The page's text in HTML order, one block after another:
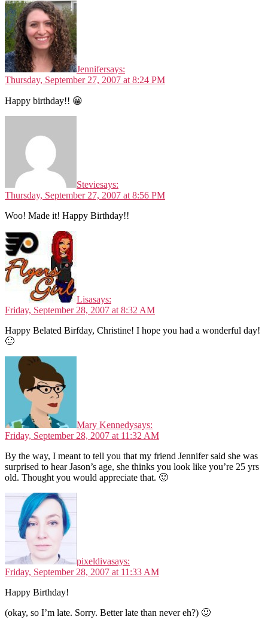
Jennifersays:
Thursday, September 27, 2007 at 8:24 PM
Happy birthday!! 😀
Steviesays:
Thursday, September 27, 2007 at 8:56 PM
Woo! Made it! Happy Birthday!!
Lisasays:
Friday, September 28, 2007 at 8:32 AM
Happy Belated Birfday, Christine! I hope you had a wonderful day!
🙂
Mary Kennedysays:
Friday, September 28, 2007 at 11:32 AM
By the way, I meant to tell you that my friend Jennifer said she was
surprised to hear Jason’s age, she thinks you look like you’re 25 yrs
old. Thought you would appreciate that. 🙂
pixeldivasays:
Friday, September 28, 2007 at 11:33 AM
Happy Birthday!
(okay, so I’m late. Sorry. Better late than never eh?) 🙂